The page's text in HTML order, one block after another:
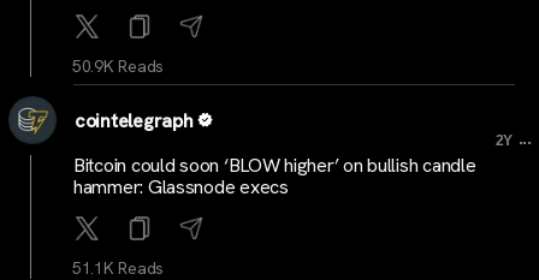
50.9K Reads
cointelegraph
2Y ...
Bitcoin could soon ‘BLOW higher’ on bullish candle
hammer: Glassnode execs
51.1K Reads